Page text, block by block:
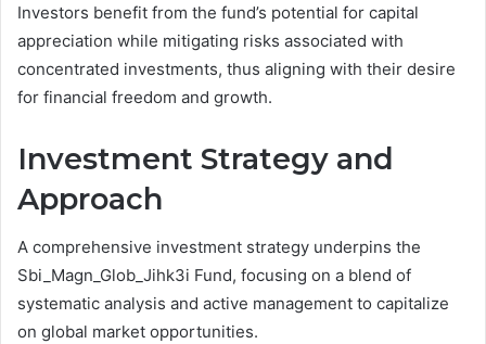
Investors benefit from the fund’s potential for capital
appreciation while mitigating risks associated with
concentrated investments, thus aligning with their desire
for financial freedom and growth.
Investment Strategy and
Approach
A comprehensive investment strategy underpins the
Sbi_Magn_Glob_Jihk3i Fund, focusing on a blend of
systematic analysis and active management to capitalize
on global market opportunities.